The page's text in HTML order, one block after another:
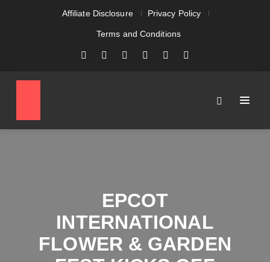
Affiliate Disclosure Privacy Policy
Terms and Conditions
EPCOT
INTERNATIONAL
FLOWER & GARDEN